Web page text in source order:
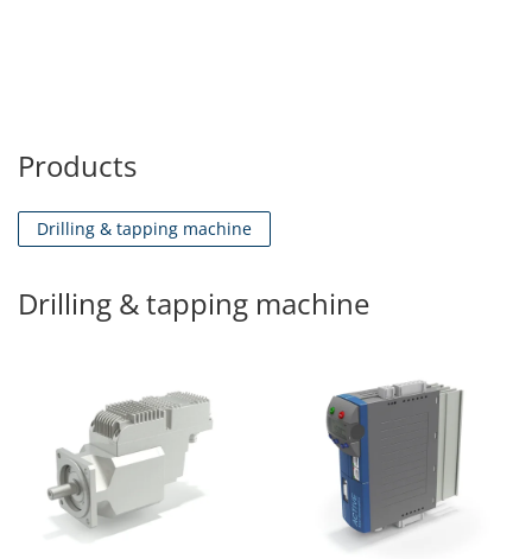
Products
Drilling & tapping machine
Drilling & tapping machine